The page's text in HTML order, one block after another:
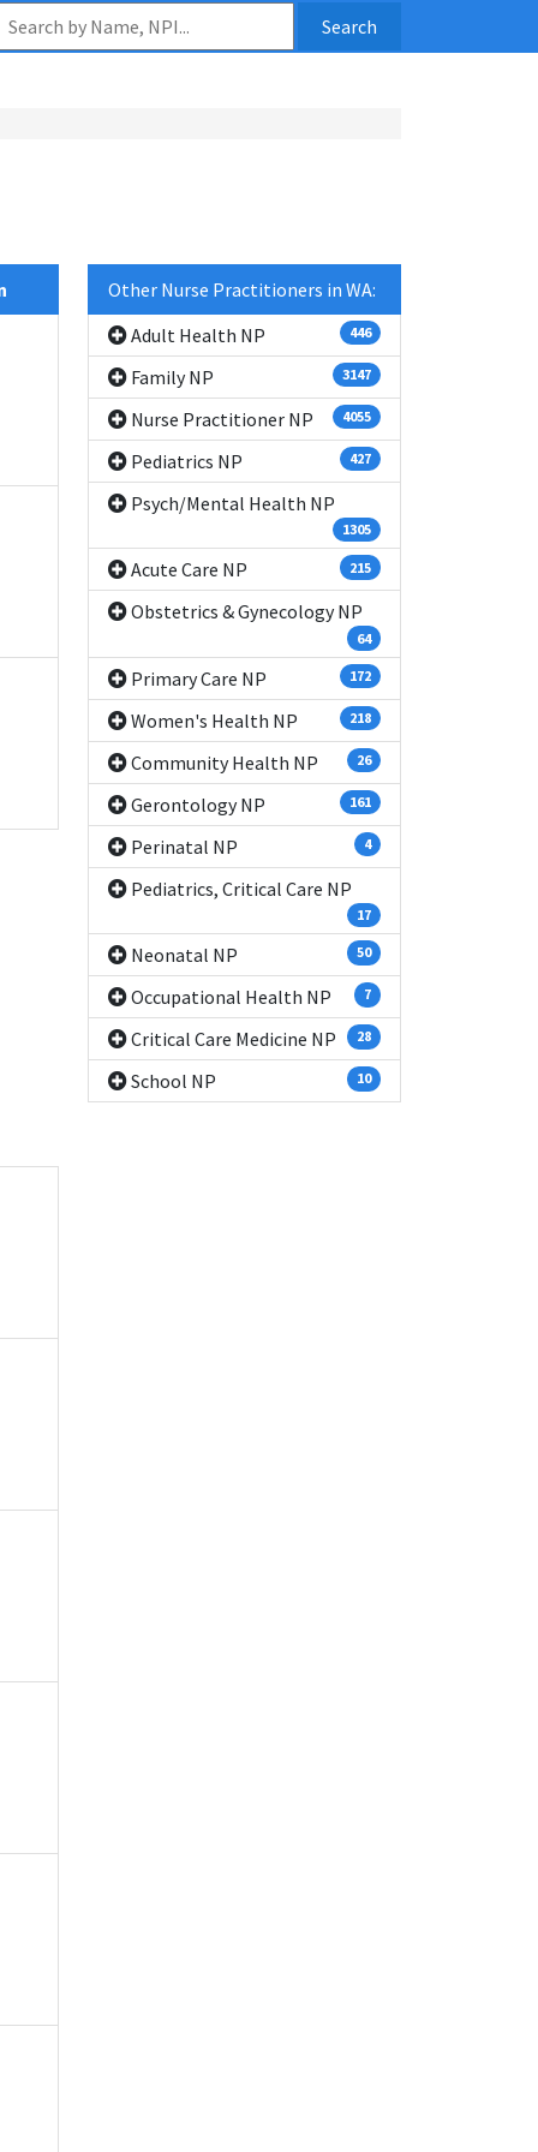
Search
Other Nurse Practitioners in WA:
Adult Health NP
446
Family NP 3147
Nurse Practitioner NP 4055
Pediatrics NP 427
Psych/Mental Health NP
1305
Acute Care NP 215
Obstetrics & Gynecology NP
64
Primary Care NP 172
Women's Health NP 218
Community Health NP 26
Gerontology NP 161
Perinatal NP 4
Pediatrics, Critical Care NP
17
Neonatal NP 50
Occupational Health NP 7
Critical Care Medicine NP 28
School NP 10